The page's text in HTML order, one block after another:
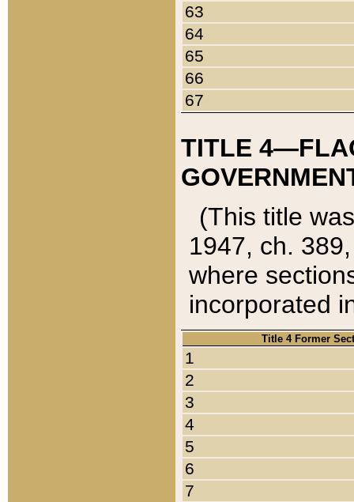
63
64
65
66
67
TITLE
(This title
1947, ch.
where
incorporated
Title 4 Former
1
2
3
4
5
6
7